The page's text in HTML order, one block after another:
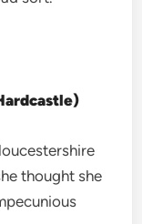
thought she